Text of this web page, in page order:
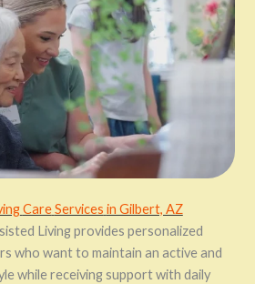
CareServices in Gilbert, AZ
Living provides personalized
who want to maintain an active and
while receiving support with daily